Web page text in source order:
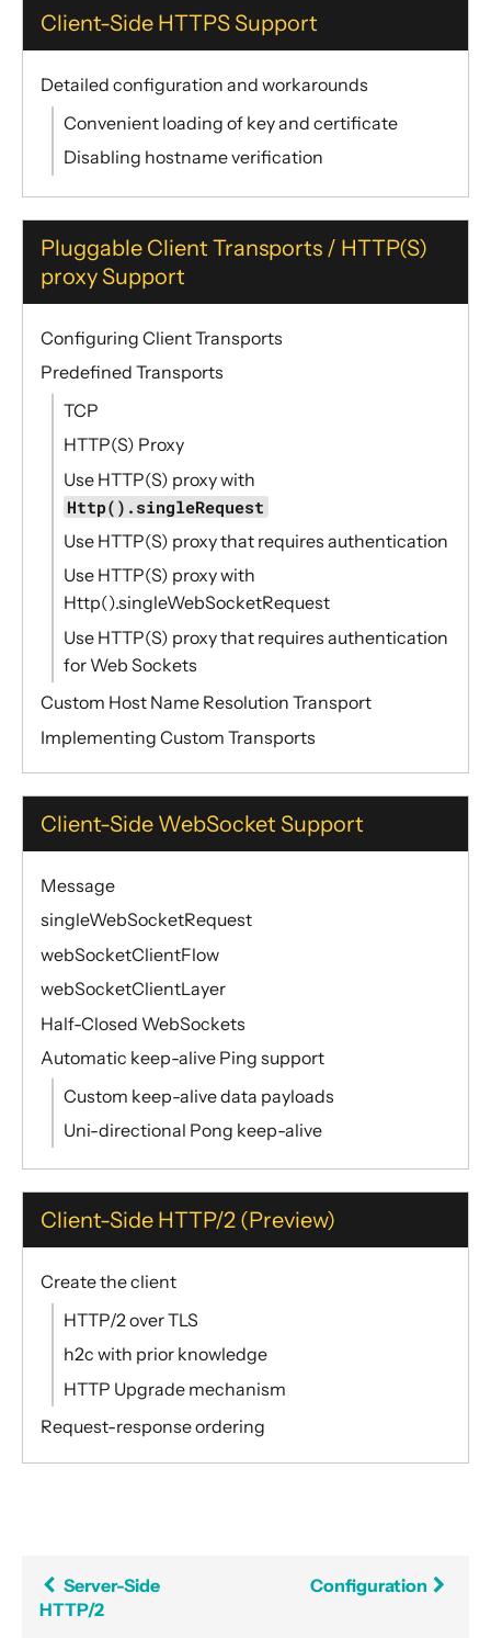
Client-Side HTTPS Support
Detailed configuration and workarounds
Convenient loading of key and certificate
Disabling hostname verification
Pluggable Client Transports / HTTP(S)
proxy Support
Configuring Client Transports
Predefined Transports
TCP
HTTP(S) Proxy
Use HTTP(S) proxy with
Http().singleRequest
Use HTTP(S) proxy that requires authentication
Use HTTP(S) proxy with
Http().singleWebSocketRequest
Use HTTP(S) proxy that requires authentication
for Web Sockets
Custom Host Name Resolution Transport
Implementing Custom Transports
Client-Side WebSocket Support
Message
singleWebSocketRequest
webSocketClientFlow
webSocketClientLayer
Half-Closed WebSockets
Automatic keep-alive Ping support
Custom keep-alive data payloads
Uni-directional Pong keep-alive
Client-Side HTTP/2 (Preview)
Create the client
HTTP/2 over TLS
h2c with prior knowledge
HTTP Upgrade mechanism
Request-response ordering
Server-Side
HTTP/2
Configuration